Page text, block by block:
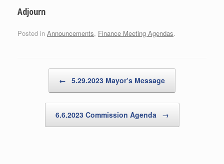
Adjourn
Posted in Announcements, Finance Meeting Agendas.
← 5.29.2023 Mayor’s Message
6.6.2023 Commission Agenda →